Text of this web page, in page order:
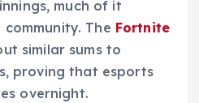
much of it
The Fortnite
similar sums to
proving that esports
overnight.